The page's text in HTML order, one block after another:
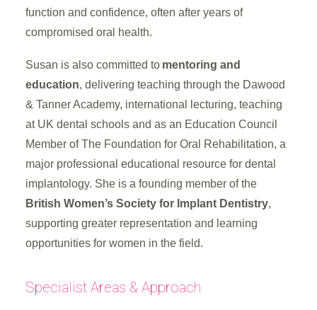
function and confidence, often after years of
compromised oral health.
Susan is also committed to mentoring and
education, delivering teaching through the Dawood
& Tanner Academy, international lecturing, teaching
at UK dental schools and as an Education Council
Member of The Foundation for Oral Rehabilitation, a
major professional educational resource for dental
implantology. She is a founding member of the
British Women’s Society for Implant Dentistry,
supporting greater representation and learning
opportunities for women in the field.
Specialist Areas & Approach